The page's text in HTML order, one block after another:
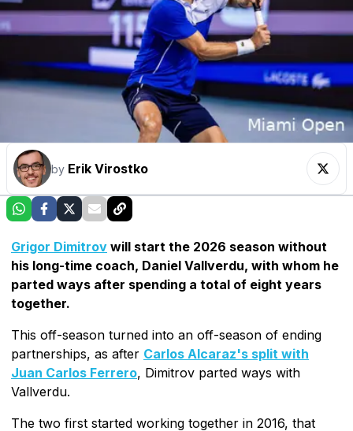
by Erik Virostko
Grigor Dimitrov will start the 2026 season without
his long-time coach, Daniel Vallverdu, with whom he
parted ways after spending a total of eight years
together.
This off-season turned into an off-season of ending
partnerships, as after Carlos Alcaraz's split with
Juan Carlos Ferrero, Dimitrov parted ways with
Vallverdu.
The two first started working together in 2016, that